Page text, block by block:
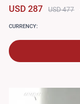
USD 287 USD 477
CURRENCY: